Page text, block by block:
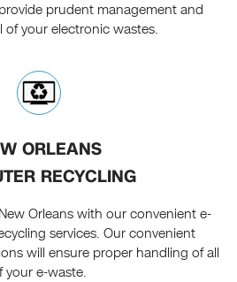
prudent management and
of your electronic wastes.
ORLEANS
RECYCLING
Orleans with our convenient e-
services. Our convenient
will ensure proper handling of all
your e-waste.